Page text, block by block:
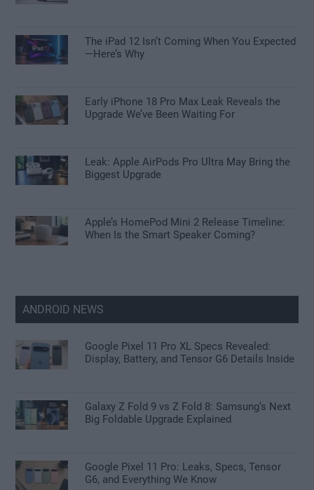
The iPad 12 Isn’t Coming When You Expected
—Here’s Why
Early iPhone 18 Pro Max Leak Reveals the
Upgrade We’ve Been Waiting For
Leak: Apple AirPods Pro Ultra May Bring the
Biggest Upgrade
Apple’s HomePod Mini 2 Release Timeline:
When Is the Smart Speaker Coming?
ANDROID NEWS
Google Pixel 11 Pro XL Specs Revealed:
Display, Battery, and Tensor G6 Details Inside
Galaxy Z Fold 9 vs Z Fold 8: Samsung’s Next
Big Foldable Upgrade Explained
Google Pixel 11 Pro: Leaks, Specs, Tensor
G6, and Everything We Know